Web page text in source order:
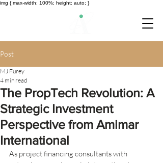
img { max-width: 100%; height: auto; }
Post
The PropTech Revolution: A
Strategic Investment
Perspective from Amimar
International
MJ Furey
4 min read
As project financing consultants with